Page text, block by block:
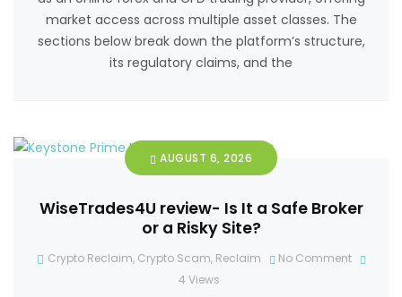
market access across multiple asset classes. The
sections below break down the platform’s structure,
its regulatory claims, and the
AUGUST 6, 2026
WiseTrades4U review- Is It a Safe Broker
or a Risky Site?
Crypto Reclaim, Crypto Scam, Reclaim
No Comment
4 Views